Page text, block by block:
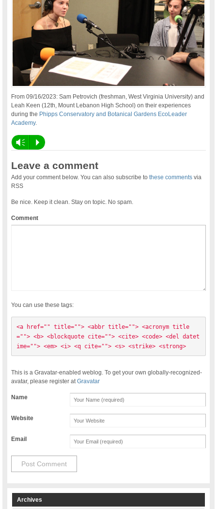
From 09/16/2023: Sam Petrovich (freshman, West Virginia University) and
Leah Keen (12th, Mount Lebanon High School) on their experiences
during the Phipps Conservatory and Botanical Gardens EcoLeader
Academy.
Vm P
Leave a comment
Add your comment below. You can also subscribe tothese comments via
RSS
Be nice. Keep it clean. Stay on topic. No spam.
Comment
You can use these tags:
<a href="" title=""> <abbr title=""> <acronym title
=""> <b> <blockquote cite=""> <cite> <code> <del datet
ime=""> <em> <i> <q cite=""> <s> <strike> <strong>
This is a Gravatar-enabled weblog. To get your own globally-recognized-
avatar, please register atGravatar
Name
Website
Email
Archives